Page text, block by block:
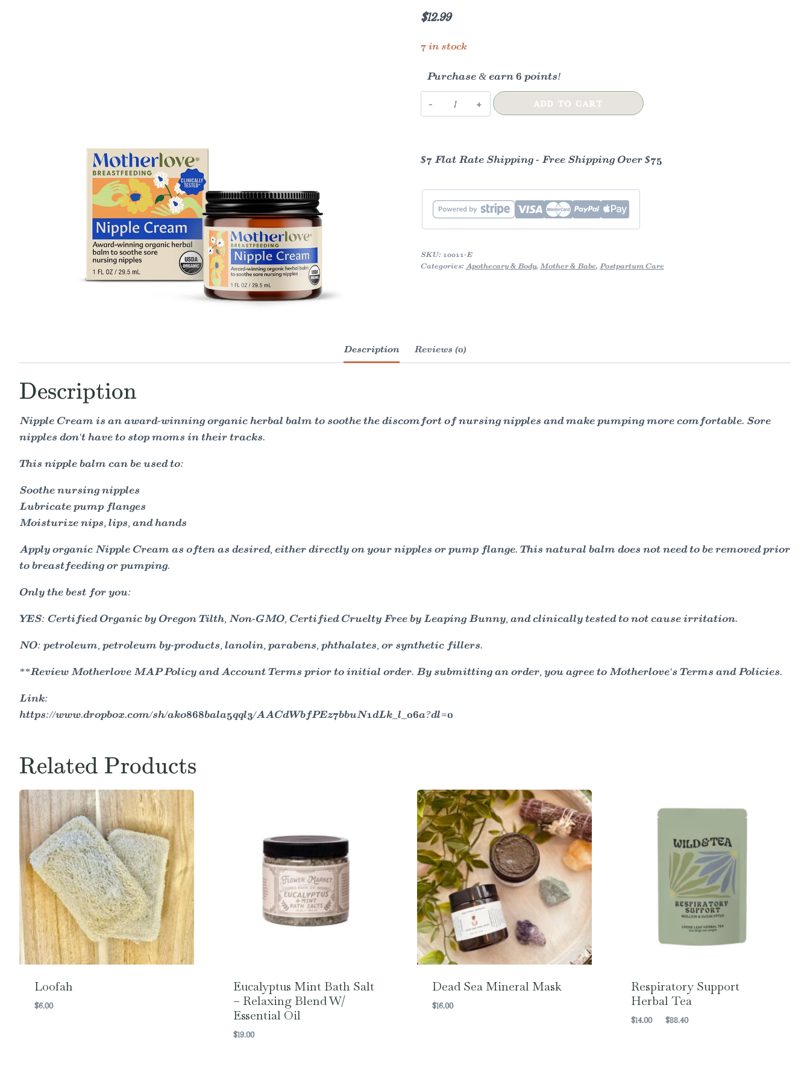
$12.99
7 in stock
Purchase & earn 6 points!
Nipple
Cream
quantity
ADD TO CART
$7 Flat Rate Shipping - Free Shipping Over $75
SKU: 10011-E
Categories: Apothecary & Body, Mother & Babe, Postpartum Care
Description Reviews (0)
Description
Nipple Cream is an award-winning organic herbal balm to soothe the discomfort of nursing nipples and make pumping more comfortable. Sore
nipples don't have to stop moms in their tracks.
This nipple balm can be used to:
Soothe nursing nipples
Lubricate pump flanges
Moisturize nips, lips, and hands
Apply organic Nipple Cream as often as desired, either directly on your nipples or pump flange. This natural balm does not need to be removed prior
to breastfeeding or pumping.
Only the best for you:
YES: Certified Organic by Oregon Tilth, Non-GMO, Certified Cruelty Free by Leaping Bunny, and clinically tested to not cause irritation.
NO: petroleum, petroleum by-products, lanolin, parabens, phthalates, or synthetic fillers.
**Review Motherlove MAP Policy and Account Terms prior to initial order. By submitting an order, you agree to Motherlove's Terms and Policies.
Link:
https://www.dropbox.com/sh/ako868bala5qql3/AACdWbfPEz7bbuN1dLk_l_06a?dl=0
Related Products
Loofah
$6.00
Eucalyptus Mint Bath Salt
– Relaxing Blend W/
Essential Oil
$19.00
Dead Sea Mineral Mask
$16.00
Respiratory Support
Herbal Tea
$14.00 $88.40Price